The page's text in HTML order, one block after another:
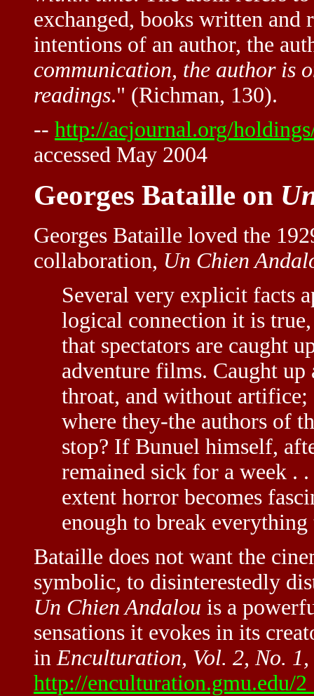
exchanged, books written and
intentions of an author, the
communication, the author is
readings." (Richman, 130).
-- http://acjournal.org/
accessed May 2004
Georges Bataille on
Georges Bataille loved the
collaboration, Un Chien
Several very explicit facts
logical connection it is
that spectators are caught
adventure films. Caught up
throat, and without artifice;
where they-the authors of
stop? If Bunuel himself,
remained sick for a week .
extent horror becomes
enough to break
Bataille does not want the
symbolic, to disinterestedly
Un Chien Andalou is a
sensations it evokes in its
in Enculturation, Vol. 2, No.
http://enculturation.gmu.edu/